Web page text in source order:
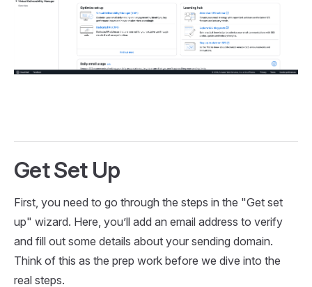
Get Set Up
First, you need to go through the steps in the "Get set
up" wizard. Here, you’ll add an email address to verify
and fill out some details about your sending domain.
Think of this as the prep work before we dive into the
real steps.